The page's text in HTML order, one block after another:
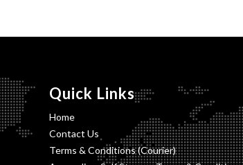
Quick Links
Home
Contact Us
Terms & Conditions (Courier)